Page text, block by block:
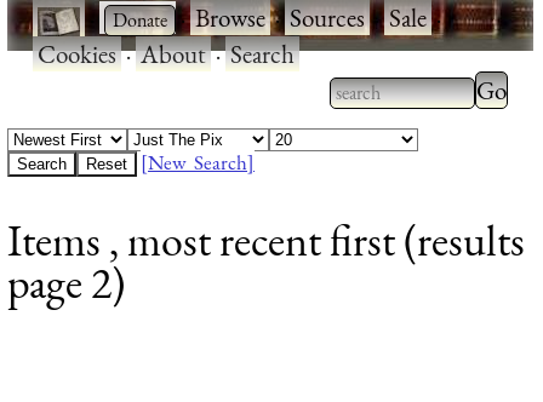
· ·Browse·Sources·Sale·
Cookies·About·Search
Type 2 or more
characters for
Type
results.
[New Search]
Items , most recent first (results
page 2)